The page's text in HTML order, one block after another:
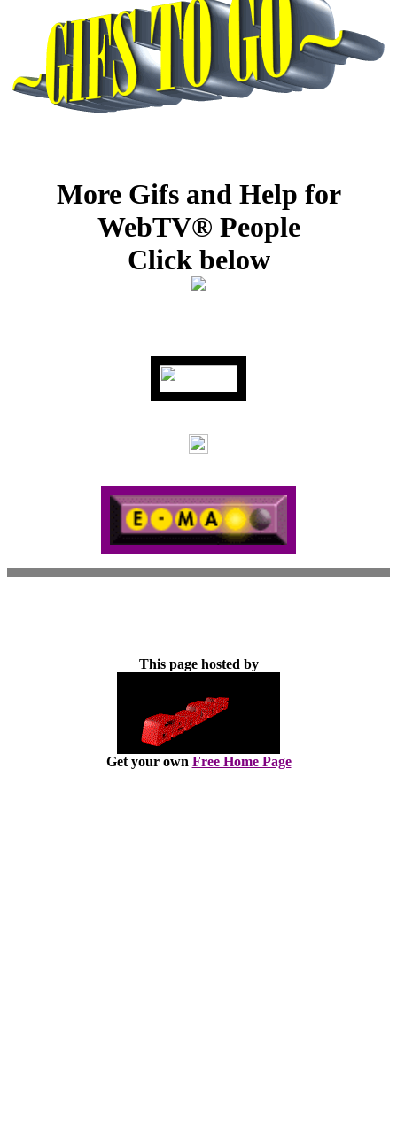
More Gifs and Help for
WebTV® People
Click below
This page hosted by
Get your own Free Home Page